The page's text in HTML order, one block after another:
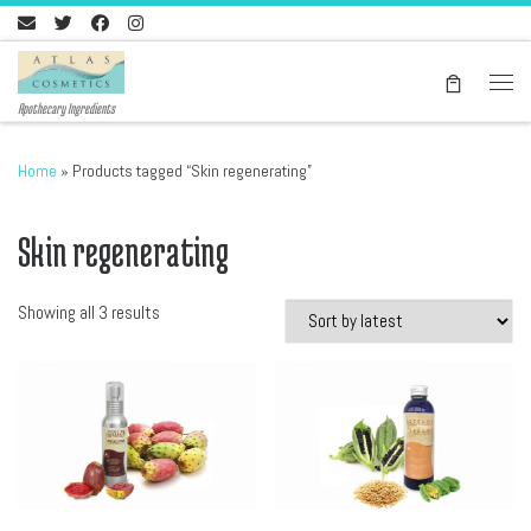
Skip to content
Apothecary Ingredients
Home » Products tagged “Skin regenerating”
Skin regenerating
Showing all 3 results